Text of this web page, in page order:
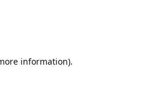
information).